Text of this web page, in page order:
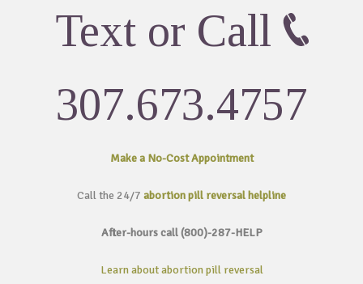
Text or Call
307.673.4757
Make a No-CostAppointment
Call the 24/7 abortion pill reversal helpline
After-hours call (800)-287-HELP
Learn about abortion pill reversal